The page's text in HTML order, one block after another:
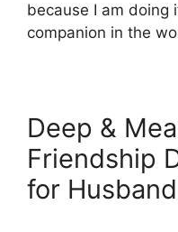
because I am doing
companion in the
Deep &
Friendship
for Husband